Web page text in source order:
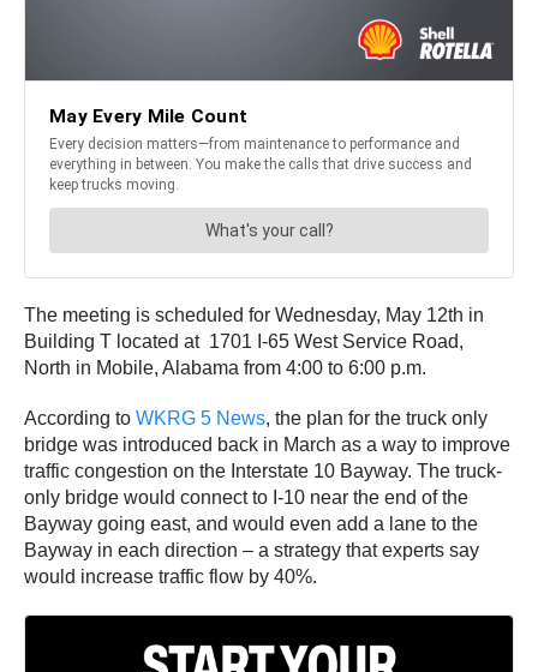
The meeting is scheduled for Wednesday, May 12th in
Building T located at 1701 I-65 West Service Road,
North in Mobile, Alabama from 4:00 to 6:00 p.m.
According to WKRG 5 News, the plan for the truck only
bridge was introduced back in March as a way to improve
traffic congestion on the Interstate 10 Bayway. The truck-
only bridge would connect to I-10 near the end of the
Bayway going east, and would even add a lane to the
Bayway in each direction – a strategy that experts say
would increase traffic flow by 40%.